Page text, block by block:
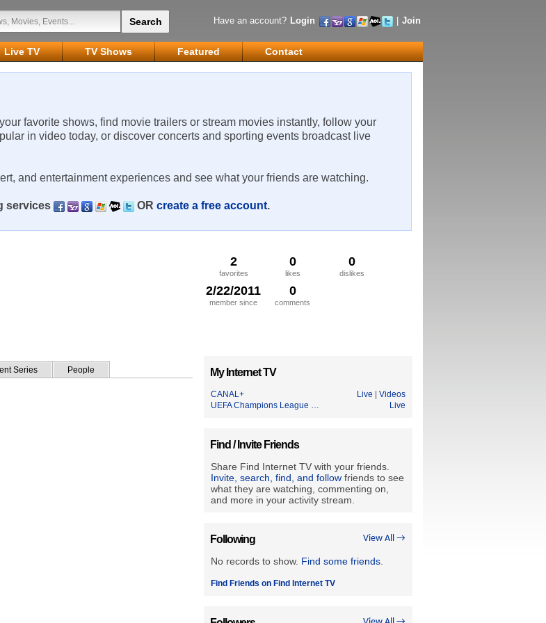
Have an account? Login Join
Live TV TV Shows Featured Contact
favorite shows, find movie trailers or stream movies instantly, follow your
in video today, or discover concerts and sporting events broadcast live
and entertainment experiences and see what your friends are watching.
services OR create a free account.
2
favorites
0
likes
0
dislikes
2/22/2011
member since
0
comments
Series People My Internet TV
CANAL+ Live
Videos
UEFA Champions League …
Live
Find / Invite Friends
Share Find Internet TV with your friends.
Invite, search, find, and follow friends to see
what they are watching, commenting on,
and more in your activity stream.
View All →
Following
No records to show. Find some friends
Find Friends on Find Internet TV